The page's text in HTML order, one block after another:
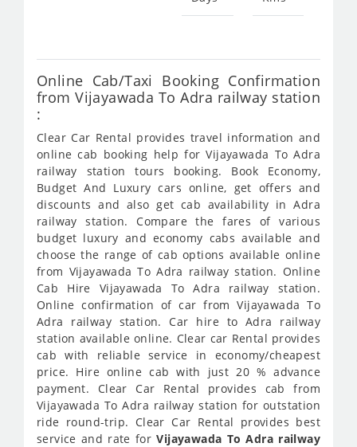
Online Cab/Taxi Booking Confirmation
from Vijayawada To Adra railway station
:
Clear Car Rental provides travel information and
online cab booking help for Vijayawada To Adra
railway station tours booking. Book Economy,
Budget And Luxury cars online, get offers and
discounts and also get cab availability in Adra
railway station. Compare the fares of various
budget luxury and economy cabs available and
choose the range of cab options available online
from Vijayawada To Adra railway station. Online
Cab Hire Vijayawada To Adra railway station.
Online confirmation of car from Vijayawada To
Adra railway station. Car hire to Adra railway
station available online. Clear car Rental provides
cab with reliable service in economy/cheapest
price. Hire online cab with just 20 % advance
payment. Clear Car Rental provides cab from
Vijayawada To Adra railway station for outstation
ride round-trip. Clear Car Rental provides best
service and rate forVijayawada To Adra railway